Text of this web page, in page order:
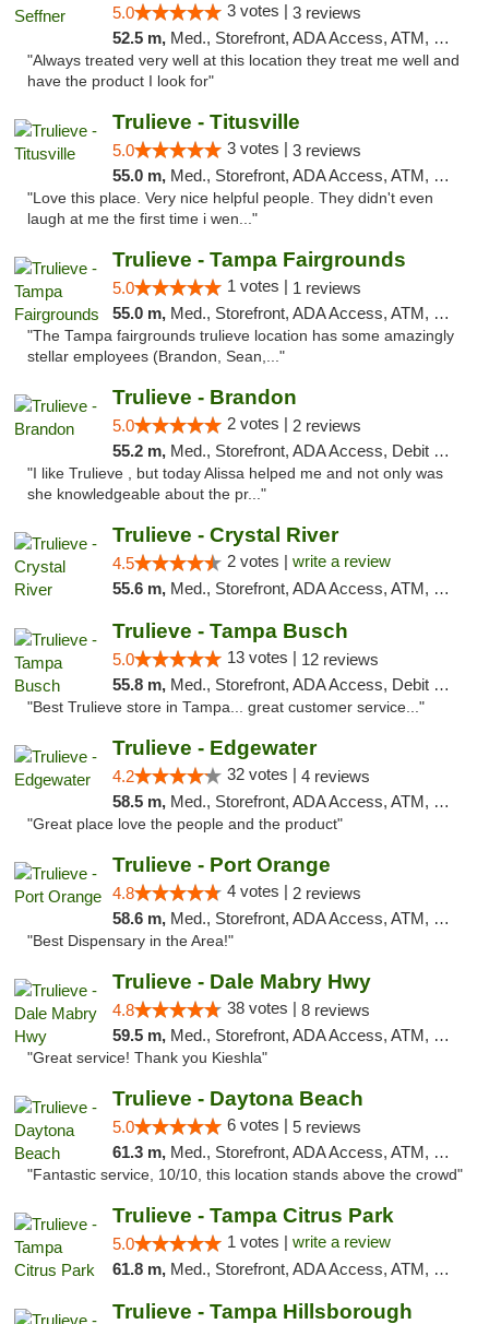
5.0 3 votes | 3 reviews
52.5 m, Med., Storefront, ADA Access, ATM, Debit Card, Delivery, Pickup
"Always treated very well at this location they treat me well and
have the product I look for"
Trulieve - Titusville
5.0 3 votes | 3 reviews
55.0 m, Med., Storefront, ADA Access, ATM, Debit Card, Delivery, Pickup
"Love this place. Very nice helpful people. They didn't even
laugh at me the first time i wen..."
Trulieve - Tampa Fairgrounds
5.0 1 votes | 1 reviews
55.0 m, Med., Storefront, ADA Access, ATM, Debit Card, Delivery, Pickup
"The Tampa fairgrounds trulieve location has some amazingly
stellar employees (Brandon, Sean,..."
Trulieve - Brandon
5.0 2 votes | 2 reviews
55.2 m, Med., Storefront, ADA Access, Debit Card, Delivery, Pickup
"I like Trulieve , but today Alissa helped me and not only was
she knowledgeable about the pr..."
Trulieve - Crystal River
4.5 2 votes | write a review
55.6 m, Med., Storefront, ADA Access, ATM, Debit Card, Delivery, Pickup
Trulieve - Tampa Busch
5.0 13 votes | 12 reviews
55.8 m, Med., Storefront, ADA Access, Debit Card, Delivery, Pickup
"Best Trulieve store in Tampa... great customer service..."
Trulieve - Edgewater
4.2 32 votes | 4 reviews
58.5 m, Med., Storefront, ADA Access, ATM, Debit Card, Delivery, Pickup
"Great place love the people and the product"
Trulieve - Port Orange
4.8 4 votes | 2 reviews
58.6 m, Med., Storefront, ADA Access, ATM, Debit Card, Delivery, Pickup
"Best Dispensary in the Area!"
Trulieve - Dale Mabry Hwy
4.8 38 votes | 8 reviews
59.5 m, Med., Storefront, ADA Access, ATM, Debit Card, Delivery, Pickup
"Great service! Thank you Kieshla"
Trulieve - Daytona Beach
5.0 6 votes | 5 reviews
61.3 m, Med., Storefront, ADA Access, ATM, Debit Card, Delivery, Pickup
"Fantastic service, 10/10, this location stands above the crowd"
Trulieve - Tampa Citrus Park
5.0 1 votes | write a review
61.8 m, Med., Storefront, ADA Access, ATM, Debit Card, Delivery, Pickup
Trulieve - Tampa Hillsborough